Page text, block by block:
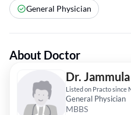
General Physician
About Doctor
Dr.
Listed on Practo since
General Physician
MBBS